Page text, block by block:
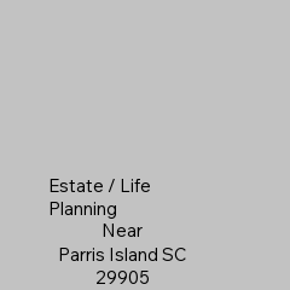
Estate / Life
Planning
Near
Parris Island SC
29905